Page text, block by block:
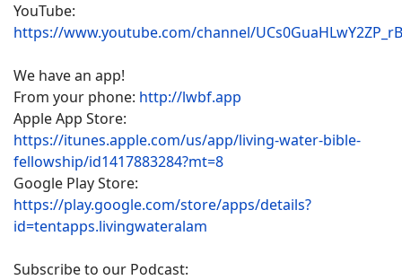
YouTube:
https://www.youtube.com/channel/
We have an app!
From your phone: http://lwbf.app
Apple App Store:
https://itunes.apple.com/us/app/living-water-bible-
fellowship/id1417883284?mt=8
Google Play Store:
https://play.google.com/store/apps/details?
id=tentapps.livingwateralam
Subscribe to our Podcast: